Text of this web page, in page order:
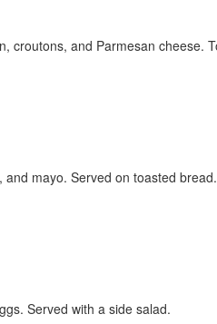
croutons, and Parmesan cheese.
mayo. Served on toasted bread.
Served with a side salad.